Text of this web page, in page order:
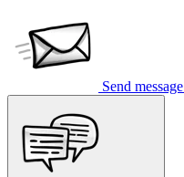
Send message